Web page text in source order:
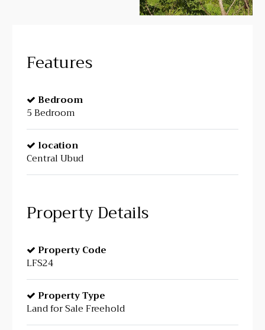
Features
Bedroom
5 Bedroom
location
Central Ubud
Property Details
Property Code
LFS24
Property Type
Land for Sale Freehold